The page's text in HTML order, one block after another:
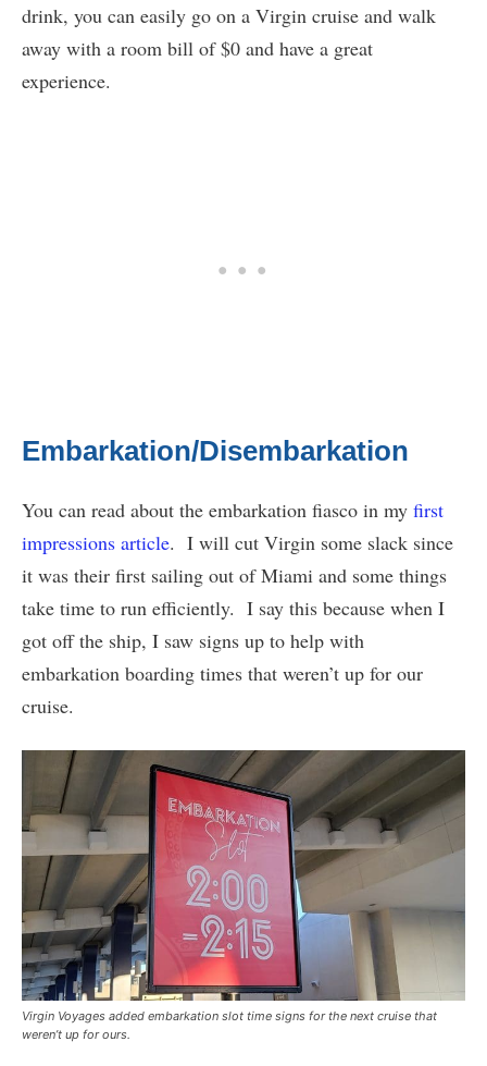
drink, you can easily go on a Virgin cruise and walk
away with a room bill of $0 and have a great
experience.
Embarkation/Disembarkation
You can read about the embarkation fiasco in my first
impressions article. I will cut Virgin some slack since
it was their first sailing out of Miami and some things
take time to run efficiently. I say this because when I
got off the ship, I saw signs up to help with
embarkation boarding times that weren’t up for our
cruise.
Virgin Voyages added embarkation slot time signs for the next cruise that
weren’t up for ours.